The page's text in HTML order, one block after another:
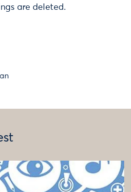
are deleted.